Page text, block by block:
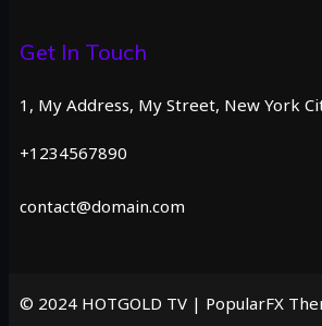
Get In Touch
1, My Address, My Street, New York
+1234567890
contact@domain.com
© 2024 HOTGOLD TV | PopularFX